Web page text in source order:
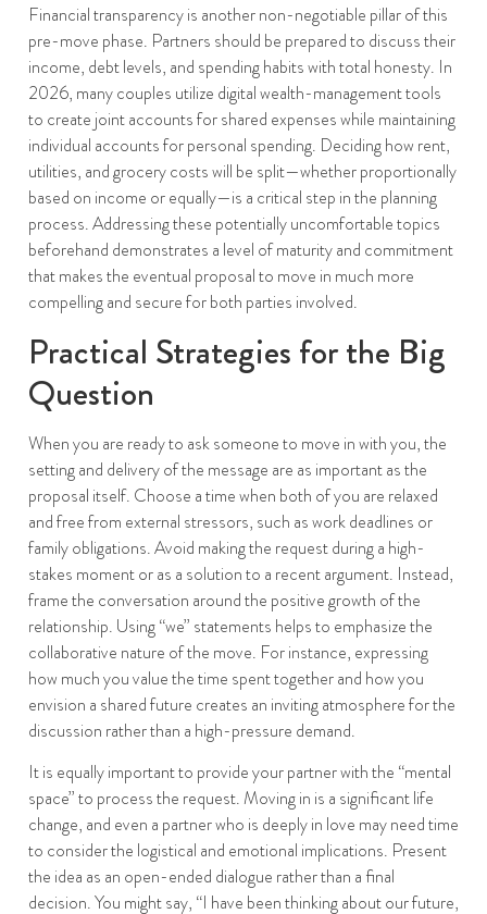
Financial transparency is another non-negotiable pillar of this
pre-move phase. Partners should be prepared to discuss their
income, debt levels, and spending habits with total honesty. In
2026, many couples utilize digital wealth-management tools
to create joint accounts for shared expenses while maintaining
individual accounts for personal spending. Deciding how rent,
utilities, and grocery costs will be split—whether proportionally
based on income or equally—is a critical step in the planning
process. Addressing these potentially uncomfortable topics
beforehand demonstrates a level of maturity and commitment
that makes the eventual proposal to move in much more
compelling and secure for both parties involved.
Practical Strategies for the Big
Question
When you are ready to ask someone to move in with you, the
setting and delivery of the message are as important as the
proposal itself. Choose a time when both of you are relaxed
and free from external stressors, such as work deadlines or
family obligations. Avoid making the request during a high-
stakes moment or as a solution to a recent argument. Instead,
frame the conversation around the positive growth of the
relationship. Using “we” statements helps to emphasize the
collaborative nature of the move. For instance, expressing
how much you value the time spent together and how you
envision a shared future creates an inviting atmosphere for the
discussion rather than a high-pressure demand.
It is equally important to provide your partner with the “mental
space” to process the request. Moving in is a significant life
change, and even a partner who is deeply in love may need time
to consider the logistical and emotional implications. Present
the idea as an open-ended dialogue rather than a final
decision. You might say, “I have been thinking about our future,